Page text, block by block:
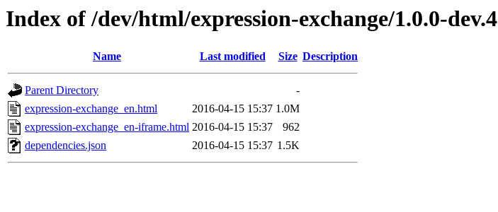
Index of /dev/html/expression-exchange/1.0.0-dev.4
Name Last modified Size Description
Parent Directory
-
expression-exchange_en.html
2016-04-15 15:37 1.0M
expression-exchange_en-iframe.html 2016-04-15 15:37
962
dependencies.json
2016-04-15 15:37 1.5K